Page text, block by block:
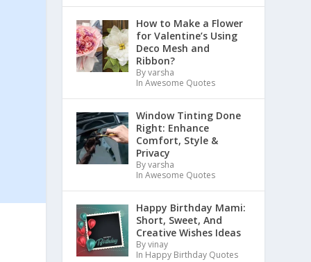
How to Make a Flower
for Valentine’s Using
Deco Mesh and
Ribbon?
By varsha
In Awesome Quotes
Window Tinting Done
Right: Enhance
Comfort, Style &
Privacy
By varsha
In Awesome Quotes
Happy Birthday Mami:
Short, Sweet, And
Creative Wishes Ideas
By vinay
In Happy Birthday Quotes